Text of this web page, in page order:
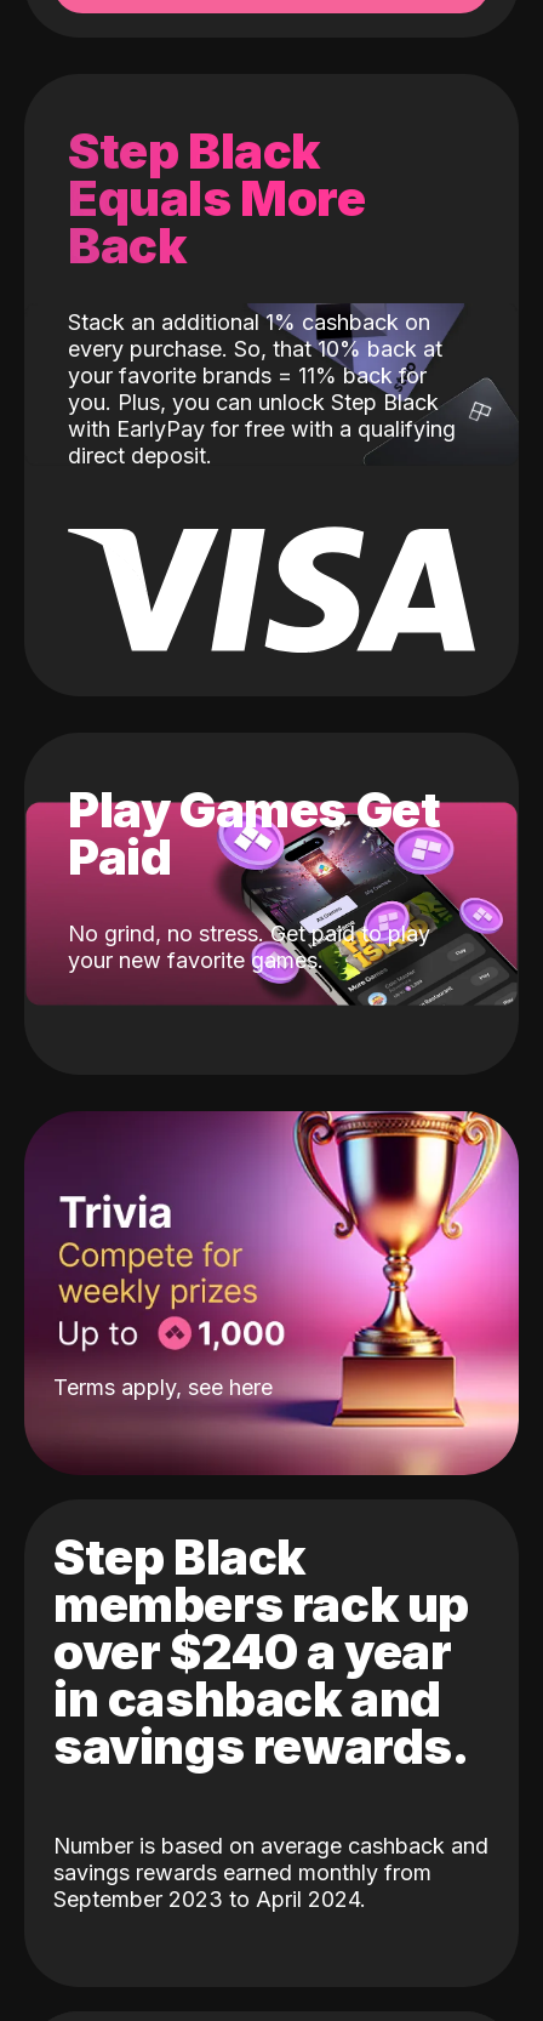
Step Black
Equals More
Back
Stack an additional 1% cashback on
every purchase. So, that 10% back at
your favorite brands = 11% back for
you. Plus, you can unlock Step Black
with EarlyPay for free with a qualifying
direct deposit.
Play Games Get
Paid
No grind, no stress. Get paid to play
your new favorite games.
Terms apply, see here
Step Black
members rack up
over $240 a year
in cashback and
savings rewards.
Number is based on average cashback and
savings rewards earned monthly from
September 2023 to April 2024.